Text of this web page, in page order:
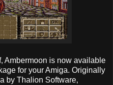
Ambermoon is now available
for your Amiga. Originally
by Thalion Software,